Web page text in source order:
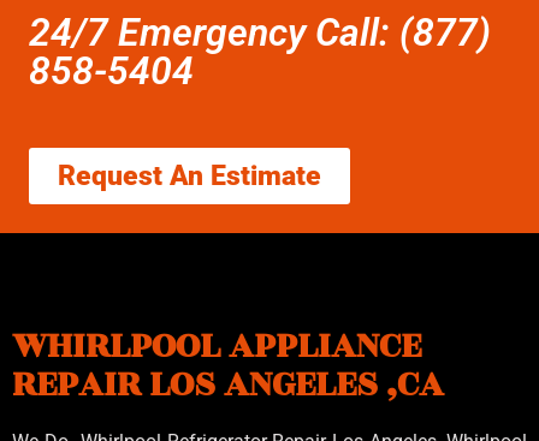
24/7 Emergency Call: (877)
858-5404
Request An Estimate
WHIRLPOOL APPLIANCE
REPAIR LOS ANGELES ,CA